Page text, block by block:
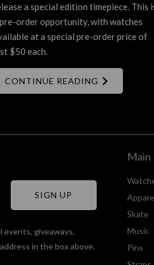
a special edition timepiece. This
order opportunity, with watches
at a special pre-order price of
$50 each.
CONTINUE READING
events, giveaways,
in the box above.
Main
Skate
Music
Pins